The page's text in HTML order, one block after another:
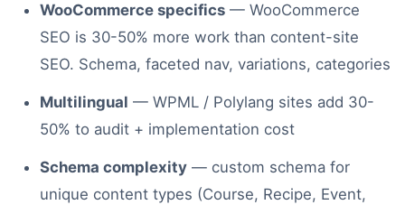
WooCommerce specifics — WooCommerce
SEO is 30-50% more work than content-site
SEO. Schema, faceted nav, variations, categories
Multilingual — WPML / Polylang sites add 30-
50% to audit + implementation cost
Schema complexity — custom schema for
unique content types (Course, Recipe, Event,